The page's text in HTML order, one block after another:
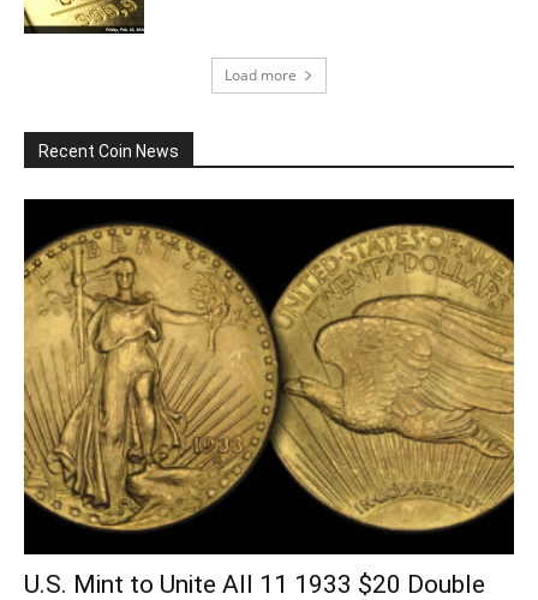
Load more
Recent Coin News
U.S. Mint to Unite All 11 1933 $20 Double